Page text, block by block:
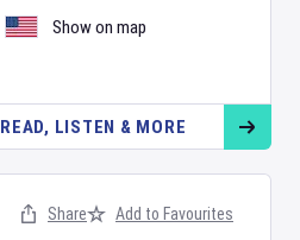
Show on map
READ, LISTEN & MORE
Share Add to Favourites